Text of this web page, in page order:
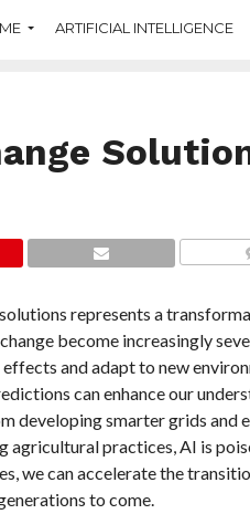
ARTIFICIAL INTELLIGENCE
represents a
become increasingly
and adapt to new
can enhance our
developing smarter grids and
practices, AI is
we can accelerate the
to come.